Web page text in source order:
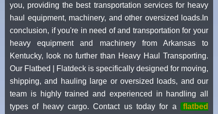
you, providing the best transportation services for heavy
haul equipment, machinery, and other oversized loads.In
conclusion, if you're in need of and transportation for your
heavy equipment and machinery from Arkansas to
Kentucky, look no further than Heavy Haul Transporting.
Our Flatbed | Flatdeck is specifically designed for moving,
shipping, and hauling large or oversized loads, and our
team is highly trained and experienced in handling all
types of heavy cargo. Contact us today for a
flatbed